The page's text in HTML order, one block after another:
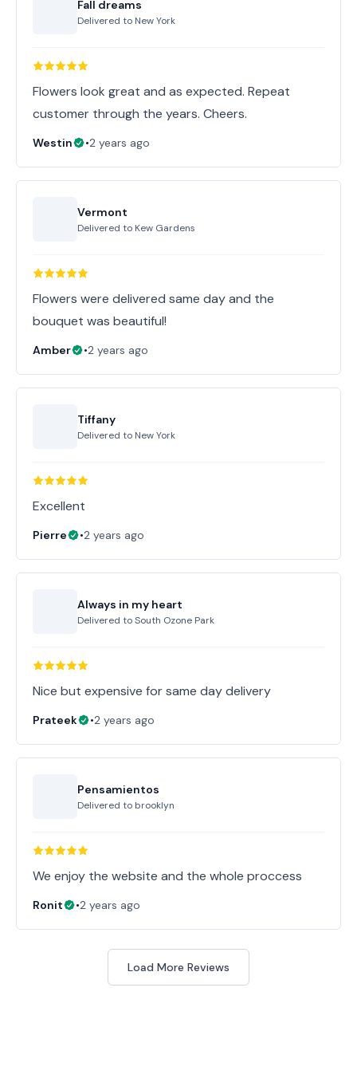
Fall dreams
Delivered to New York
Flowers look great and as expected. Repeat
customer through the years. Cheers.
Westin •2 years ago
Vermont
Delivered to Kew Gardens
Flowers were delivered same day and the
bouquet was beautiful!
Amber •2 years ago
Tiffany
Delivered to New York
Excellent
Pierre •2 years ago
Always in my heart
Delivered toSouth Ozone Park
Nice but expensive for same day delivery
Prateek •2 years ago
Pensamientos
Delivered to brooklyn
Ronit •2 years ago
Load More Reviews